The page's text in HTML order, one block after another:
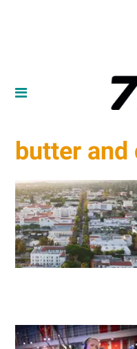
butter